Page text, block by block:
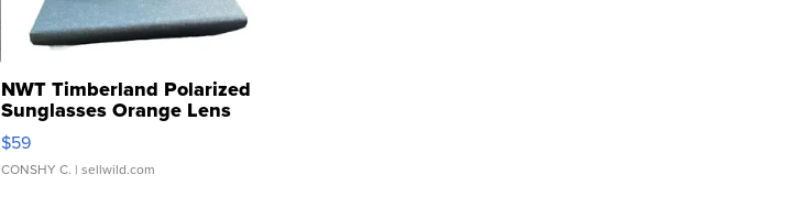
NWT Timberland Polarized
Sunglasses Orange Lens
Gray and Ora...
$59
CONSHY C. | sellwild.com